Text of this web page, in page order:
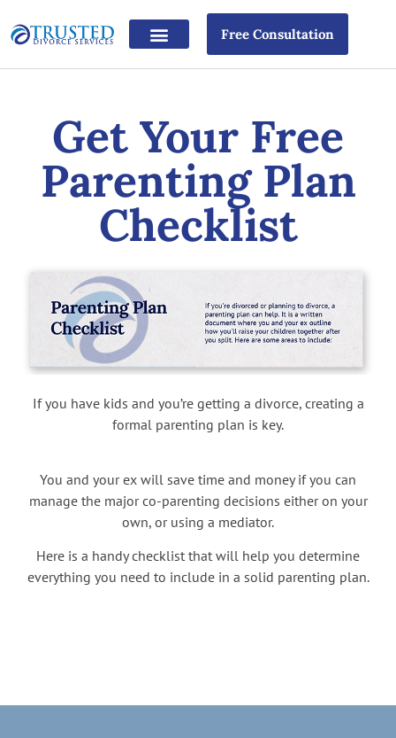
Free Consultation
Get Your Free
Parenting Plan
Checklist
If you have kids and you’re getting a divorce, creating a
formal parenting plan is key.
You and your ex will save time and money if you can
manage the major co-parenting decisions either on your
own, or using a mediator.
Here is a handy checklist that will help you determine
everything you need to include in a solid parenting plan.